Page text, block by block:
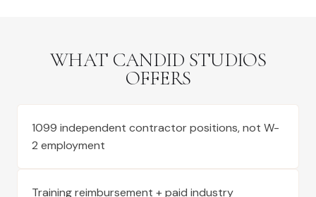
WHAT CANDID STUDIOS
OFFERS
1099 independent contractor positions, not W-
2 employment
Training reimbursement + paid industry